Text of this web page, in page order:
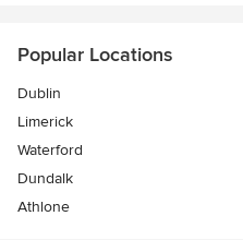
Popular Locations
Dublin
Limerick
Waterford
Dundalk
Athlone